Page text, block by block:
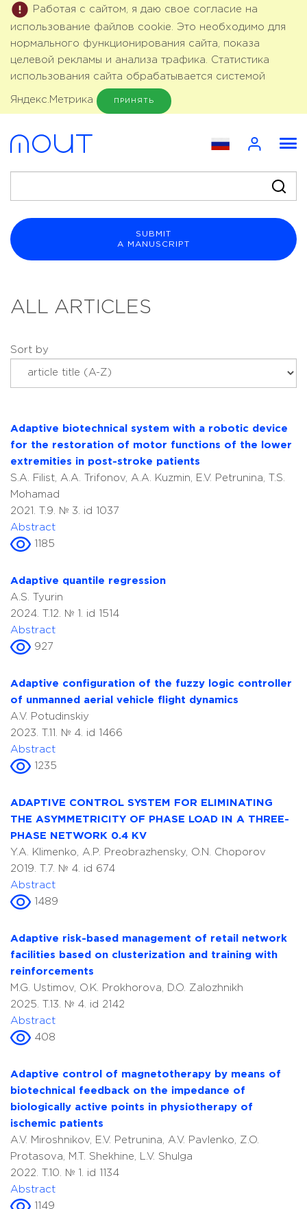
Работая с сайтом, я даю свое согласие на
использование файлов cookie. Это необходимо для
нормального функционирования сайта, показа
целевой рекламы и анализа трафика. Статистика
использования сайта обрабатывается системой
Яндекс.Метрика ПРИНЯТЬ
SUBMIT
A MANUSCRIPT
ALL ARTICLES
Sort by
Adaptive biotechnical system with a robotic device
for the restoration of motor functions of the lower
extremities in post-stroke patients
S.A. Filist, A.A. Trifonov, A.A. Kuzmin, E.V. Petrunina, T.S.
Mohamad
2021. T.9. № 3. id 1037
Abstract
1185
Adaptive quantile regression
A.S. Tyurin
2024. T.12. № 1. id 1514
Abstract
927
Adaptive configuration of the fuzzy logic controller
of unmanned aerial vehicle flight dynamics
A.V. Potudinskiy
2023. T.11. № 4. id 1466
Abstract
1235
ADAPTIVE CONTROL SYSTEM FOR ELIMINATING
THE ASYMMETRICITY OF PHASE LOAD IN A THREE-
PHASE NETWORK 0.4 KV
Y.A. Klimenko, A.P. Preobrazhensky, O.N. Choporov
2019. T.7. № 4. id 674
Abstract
1489
Adaptive risk-based management of retail network
facilities based on clusterization and training with
reinforcements
M.G. Ustimov, O.K. Prokhorova, D.O. Zalozhnikh
2025. T.13. № 4. id 2142
Abstract
408
Adaptive control of magnetotherapy by means of
biotechnical feedback on the impedance of
biologically active points in physiotherapy of
ischemic patients
A.V. Miroshnikov, E.V. Petrunina, A.V. Pavlenko, Z.O.
Protasova, M.T. Shekhine, L.V. Shulga
2022. T.10. № 1. id 1134
Abstract
1149